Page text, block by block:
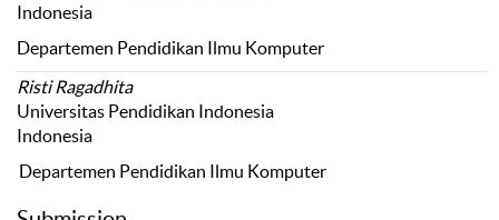
Indonesia
Departemen Pendidikan Ilmu Komputer
Risti Ragadhita
Universitas Pendidikan Indonesia
Indonesia
Departemen Pendidikan Ilmu Komputer